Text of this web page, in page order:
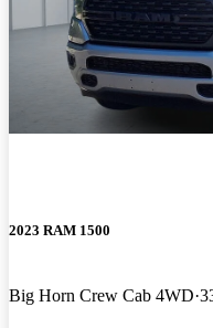
2023 RAM 1500
Big Horn Crew Cab 4WD